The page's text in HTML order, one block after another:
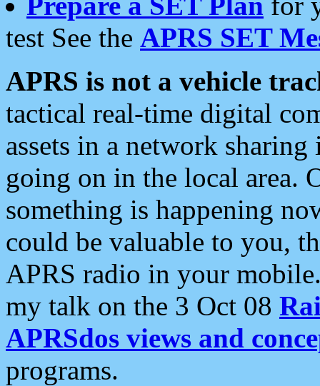
test See the APRS SET
APRS is not a vehicle
tactical real-time digital
assets in a network
going on in the local area.
something is happening
could be valuable to you,
APRS radio in your
my talk on the 3 Oct 08
APRSdos views and
programs.